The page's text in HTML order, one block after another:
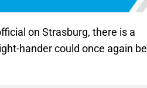
on Strasburg, there is a
hander could once again be